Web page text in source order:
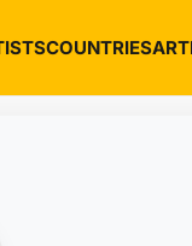
COUNTRIES